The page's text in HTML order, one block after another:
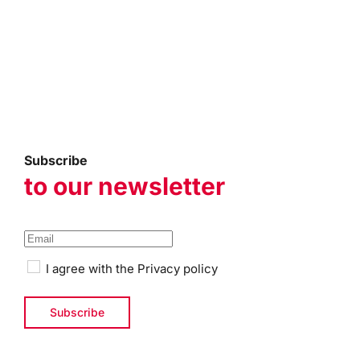
Subscribe
to our newsletter
I agree with the Privacy policy